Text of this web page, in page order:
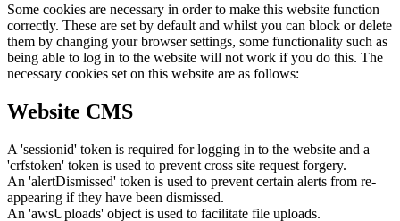
Some cookies are necessary in order to make this website function
correctly. These are set by default and whilst you can block or delete
them by changing your browser settings, some functionality such as
being able to log in to the website will not work if you do this. The
necessary cookies set on this website are as follows:
Website CMS
A 'sessionid' token is required for logging in to the website and a
'crfstoken' token is used to prevent cross site request forgery.
An 'alertDismissed' token is used to prevent certain alerts from re-
appearing if they have been dismissed.
An 'awsUploads' object is used to facilitate file uploads.